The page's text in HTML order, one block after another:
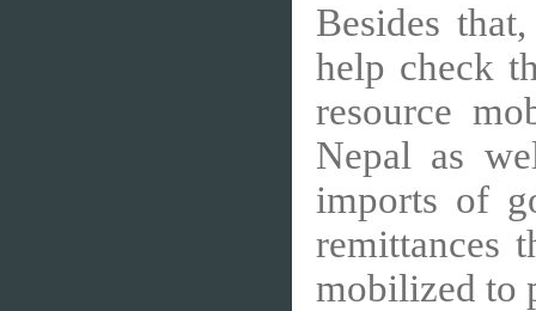
Besides
help check
resource
Nepal as
imports of
remittances
mobilized to